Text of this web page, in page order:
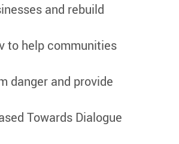
and rebuild
to help communities
danger and provide
Towards Dialogue